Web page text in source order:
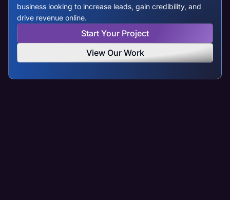
business looking to increase leads, gain credibility, and
drive revenue online.
Start Your Project
View Our Work